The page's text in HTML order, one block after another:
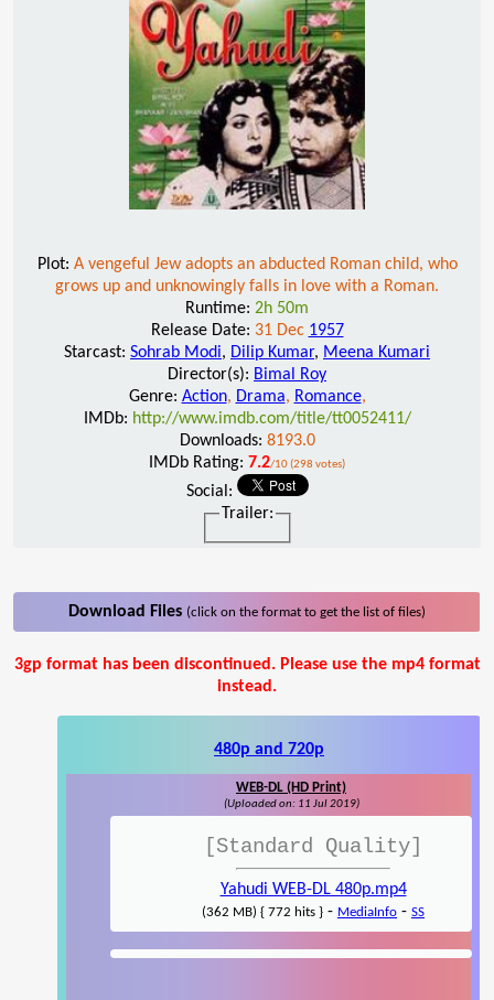
Plot: A vengeful Jew adopts an abducted Roman child, who
grows up and unknowingly falls in love with a Roman.
Runtime: 2h 50m
Release Date: 31 Dec 1957
Starcast: Sohrab Modi, Dilip Kumar, Meena Kumari
Director(s): Bimal Roy
Genre: Action, Drama, Romance,
IMDb: http://www.imdb.com/title/tt0052411/
Downloads: 8193.0
IMDb Rating: 7.2/10 (298 votes)
Social:
Trailer:
Download Files (click on the format to get the list of files)
3gp format has been discontinued. Please use the mp4 format
instead.
480p and 720p
WEB-DL (HD Print)
(Uploaded on: 11 Jul 2019)
[Standard Quality]
Yahudi WEB-DL 480p.mp4
(362 MB) { 772 hits } - MediaInfo - SS